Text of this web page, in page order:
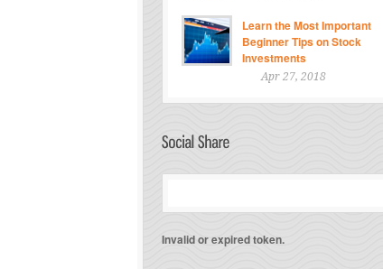
Learn the Most Important
Beginner Tips on Stock
Investments
Apr 27, 2018
Invalid or expired token.